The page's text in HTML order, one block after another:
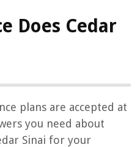
Does Cedar
plans are accepted at
you need about
Sinai for your